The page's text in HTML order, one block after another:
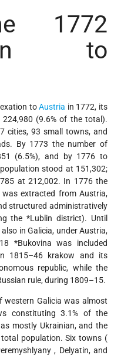
1772
to
toAustria in 1772, its
(9.6% of the total).
cities, 93 small towns, and
By 1773 the number of
(6.5%), and by 1776 to
stood at 151,302;
at 212,002. In 1776 the
extracted from Austria,
structured administratively
the*Lublindistrict). Until
in Galicia, under Austria,
*Bukovinawas included
1815–46 krakow and its
republic, while the
rule, during 1809–15.
western Galicia was almost
constituting 3.1% of the
mostly Ukrainian, and the
population. Six towns (
, Delyatin, and